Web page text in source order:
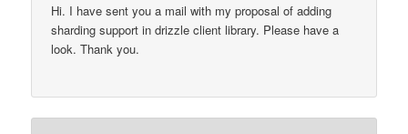
Hi. I have sent you a mail with my proposal of adding
sharding support in drizzle client library. Please have a
look. Thank you.